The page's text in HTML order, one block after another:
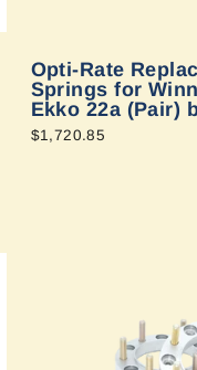
Opti-Rate
Springs for
Ekko 22a (Pair)
$1,720.85